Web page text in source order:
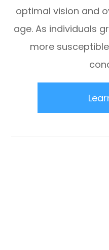
optimal vision and
age. As individuals
more